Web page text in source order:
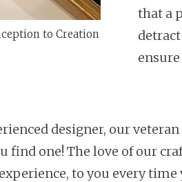
to Creation
that a
designer, our
find one! The love of our
to you every